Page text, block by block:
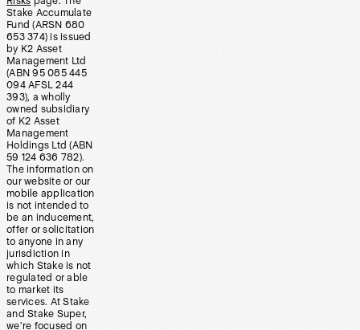
Stake Accumulate
Fund (ARSN 680
653 374) is issued
by K2 Asset
Management Ltd
(ABN 95 085 445
094 AFSL 244
393), a wholly
owned subsidiary
of K2 Asset
Management
Holdings Ltd (ABN
59 124 636 782).
The information on
our website or our
mobile application
is not intended to
be an inducement,
offer or solicitation
to anyone in any
jurisdiction in
which Stake is not
regulated or able
to market its
services. At Stake
and Stake Super,
we’re focused on